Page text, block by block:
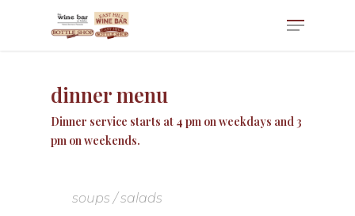
dinner menu
Dinner service starts at 4 pm on weekdays and 3
pm on weekends.
soups / salads